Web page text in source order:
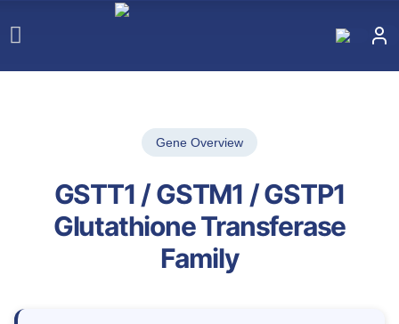
Gene Overview
GSTT1 / GSTM1 / GSTP1
Glutathione Transferase
Family